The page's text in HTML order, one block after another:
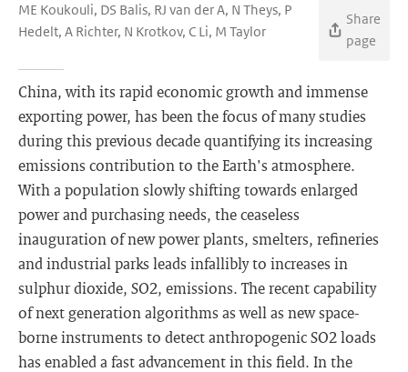
ME Koukouli, DS Balis, RJ van der A, N Theys, P
Hedelt, A Richter, N Krotkov, C Li, M Taylor
Share
page
China, with its rapid economic growth and immense
exporting power, has been the focus of many studies
during this previous decade quantifying its increasing
emissions contribution to the Earth's atmosphere.
With a population slowly shifting towards enlarged
power and purchasing needs, the ceaseless
inauguration of new power plants, smelters, refineries
and industrial parks leads infallibly to increases in
sulphur dioxide, SO2, emissions. The recent capability
of next generation algorithms as well as new space-
borne instruments to detect anthropogenic SO2 loads
has enabled a fast advancement in this field. In the